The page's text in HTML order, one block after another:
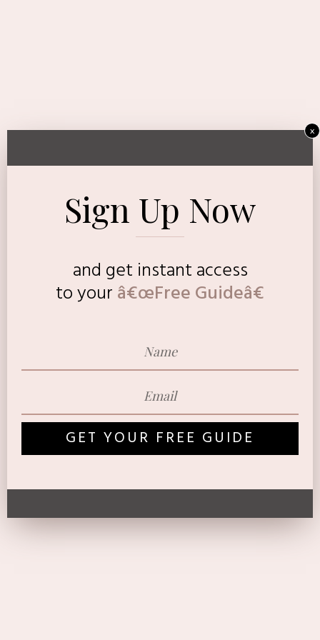
Sign Up Now
and get instant access
toyourâ€œFree Guideâ€
GET YOUR FREE GUIDE
x